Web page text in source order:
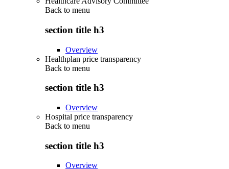
Back to menu
section title h3
Overview
Healthplan price transparency
Back to menu
section title h3
Overview
Hospital price transparency
Back to menu
section title h3
Overview